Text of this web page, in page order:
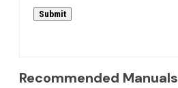
Recommended Manuals